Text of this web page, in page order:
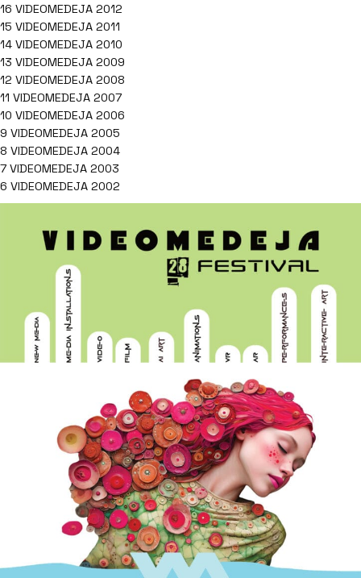
16 VIDEOMEDEJA 2012
15 VIDEOMEDEJA 2011
14 VIDEOMEDEJA 2010
13 VIDEOMEDEJA 2009
12 VIDEOMEDEJA 2008
11 VIDEOMEDEJA 2007
10 VIDEOMEDEJA 2006
9 VIDEOMEDEJA 2005
8 VIDEOMEDEJA 2004
7 VIDEOMEDEJA 2003
6 VIDEOMEDEJA 2002